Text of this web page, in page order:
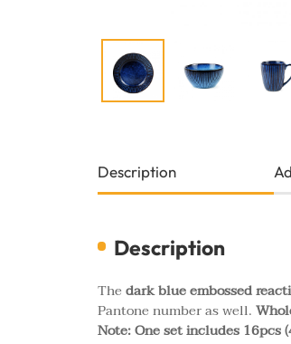
Description
Description
Thedark blue embossed
Pantone number as well.
Note: One set includes 16pcs